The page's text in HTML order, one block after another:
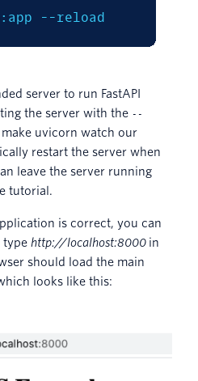
--reload
server to run FastAPI
the server with the --
uvicorn watch our
restart the server when
leave the server running
tutorial.
is correct, you can
type http://localhost:8000 in
should load the main
looks like this: